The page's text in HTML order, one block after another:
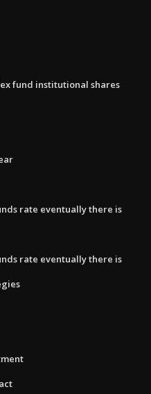
fund institutional shares
rate eventually there is
rate eventually there is